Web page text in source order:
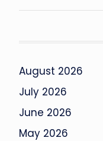
August 2026
July 2026
June 2026
May 2026